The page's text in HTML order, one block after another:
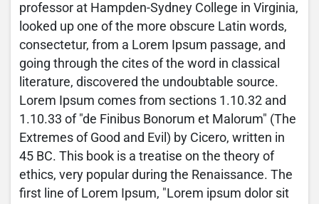
professor at Hampden-Sydney College in Virginia,
looked up one of the more obscure Latin words,
consectetur, from a Lorem Ipsum passage, and
going through the cites of the word in classical
literature, discovered the undoubtable source.
Lorem Ipsum comes from sections 1.10.32 and
1.10.33 of "de Finibus Bonorum et Malorum" (The
Extremes of Good and Evil) by Cicero, written in
45 BC. This book is a treatise on the theory of
ethics, very popular during the Renaissance. The
first line of Lorem Ipsum, "Lorem ipsum dolor sit